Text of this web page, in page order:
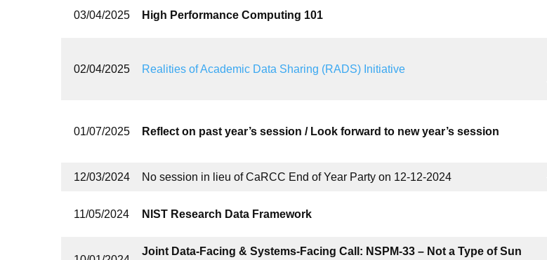
03/04/2025 High Performance Computing 101
02/04/2025 Realities of Academic Data Sharing (RADS) Initiative
01/07/2025 Reflect on past year’s session / Look forward to new year’s session
12/03/2024 No session in lieu of CaRCC End of Year Party on 12-12-2024
11/05/2024 NIST Research Data Framework
Joint Data-Facing & Systems-Facing Call: NSPM-33 – Not a Type of Sun